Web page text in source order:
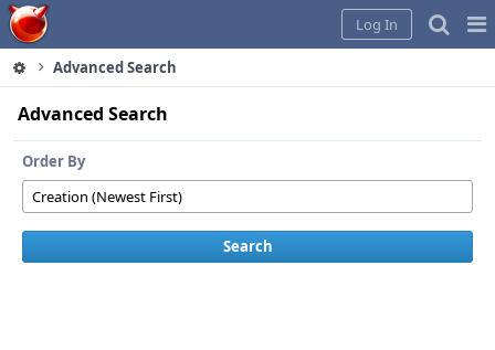
Home
Log In
Advanced Search
Advanced Search
Order By
Search